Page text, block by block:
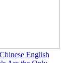
English